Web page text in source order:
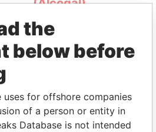
(Alcogal)
PLAYERS
the
below before
uses for offshore companies
of a person or entity in
Database is not intended